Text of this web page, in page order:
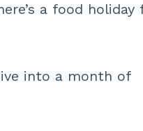
a food holiday
into a month of